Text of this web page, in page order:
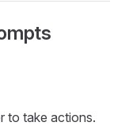
to take actions.